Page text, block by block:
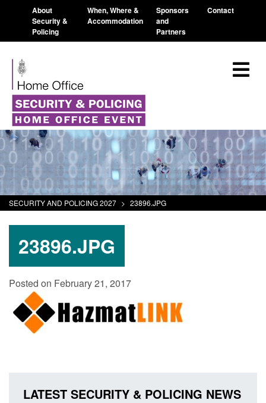
About
Security &
Policing
When, Where &
Accommodation
Sponsors
and
Partners
Contact
SECURITY AND POLICING 2027 > 23896.JPG
23896.JPG
Posted on February 21, 2017
LATEST SECURITY & POLICING NEWS